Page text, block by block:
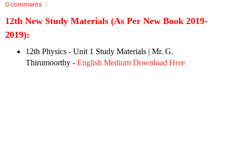
0 comments
12th New Study Materials (As Per New Book 2019-
2019):
12th Physics - Unit 1 Study Materials | Mr. G.
Thirumoorthy - English Medium Download Here